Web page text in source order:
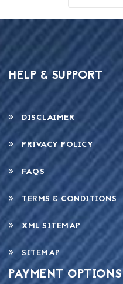
HELP & SUPPORT
DISCLAIMER
PRIVACY POLICY
FAQS
TERMS & CONDITIONS
XML SITEMAP
SITEMAP
PAYMENT OPTIONS